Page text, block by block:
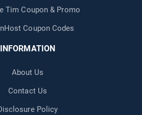
Tim Coupon & Promo
Coupon Codes
INFORMATION
About Us
Contact Us
Policy